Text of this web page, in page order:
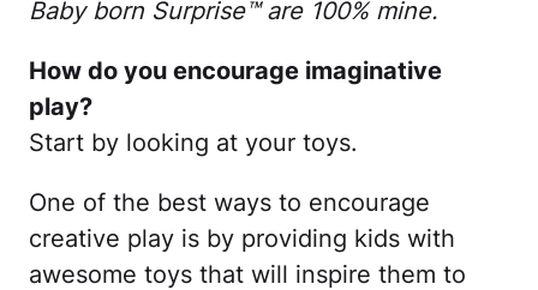
Baby born Surprise™ are 100% mine.
How do you encourage imaginative
play?
Start by looking at your toys.
One of the best ways to encourage
creative play is by providing kids with
awesome toys that will inspire them to